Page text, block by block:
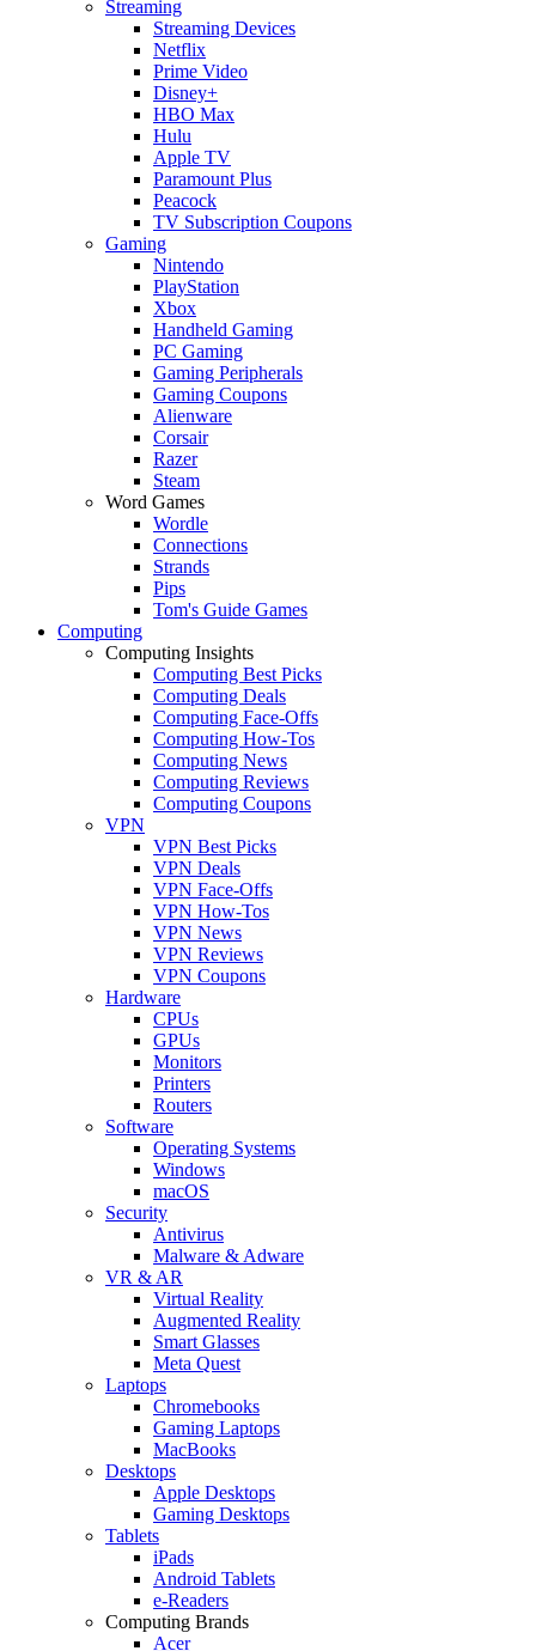
Streaming
Streaming Devices
Netflix
Prime Video
Disney+
HBO Max
Hulu
Apple TV
Paramount Plus
Peacock
TV Subscription Coupons
Gaming
Nintendo
PlayStation
Xbox
Handheld Gaming
PC Gaming
Gaming Peripherals
Gaming Coupons
Alienware
Corsair
Razer
Steam
Word Games
Wordle
Connections
Strands
Pips
Tom's Guide Games
Computing
Computing Insights
Computing Best Picks
Computing Deals
Computing Face-Offs
Computing How-Tos
Computing News
Computing Reviews
Computing Coupons
VPN
VPN Best Picks
VPN Deals
VPN Face-Offs
VPN How-Tos
VPN News
VPN Reviews
VPN Coupons
Hardware
CPUs
GPUs
Monitors
Printers
Routers
Software
Operating Systems
Windows
macOS
Security
Antivirus
Malware & Adware
VR & AR
Virtual Reality
Augmented Reality
Smart Glasses
Meta Quest
Laptops
Chromebooks
Gaming Laptops
MacBooks
Desktops
Apple Desktops
Gaming Desktops
Tablets
iPads
Android Tablets
e-Readers
Computing Brands
Acer